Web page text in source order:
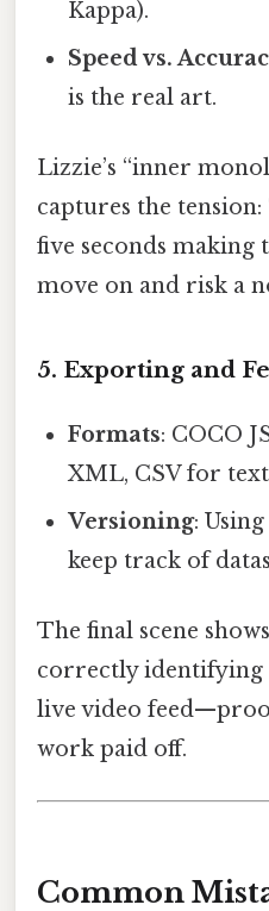
Kappa).
Speed vs.
is the real art.
Lizzie’s “inner
captures the
five seconds making
move on and risk a
5. Exporting and
Formats: COCO
XML, CSV for
Versioning:
keep track of
The final scene
correctly identifying
live video
work paid off.
Common